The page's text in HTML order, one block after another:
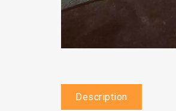
Description